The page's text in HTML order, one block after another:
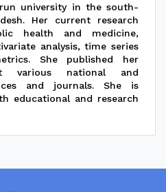
university in the south-
Her current research
health and medicine,
analysis, time series
She published her
various national and
and journals. She is
educational and research